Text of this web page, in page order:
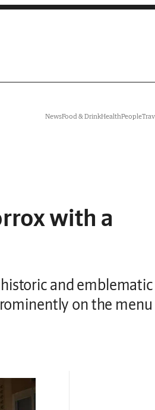
NewsFood & DrinkHealthPeople
with a
and emblematic
on the menu